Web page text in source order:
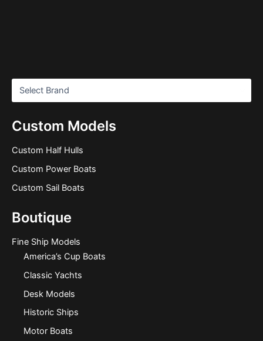
Custom Models
Custom Half Hulls
Custom Power Boats
Custom Sail Boats
Boutique
Fine Ship Models
America’s Cup Boats
Classic Yachts
Desk Models
Historic Ships
Motor Boats